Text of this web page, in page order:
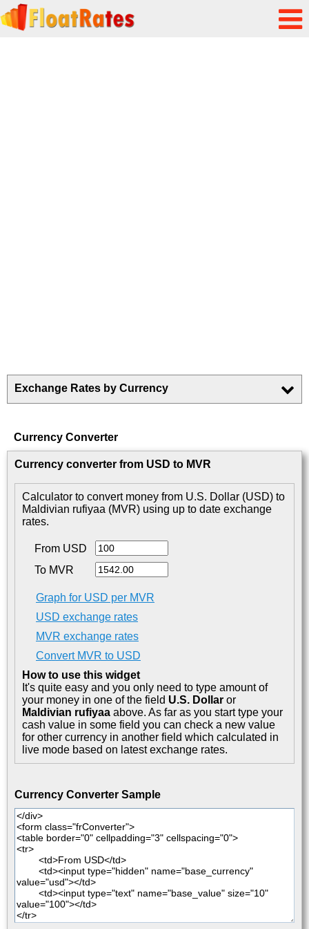
Exchange Rates by Currency
Currency Converter
Currency converter from USD to MVR
Calculator to convert money from U.S. Dollar (USD) to
Maldivian rufiyaa (MVR) using up to date exchange
rates.
From USD
To MVR
Graph for USD per MVR
USD exchange rates
MVR exchange rates
Convert MVR to USD
How to use this widget
It's quite easy and you only need to type amount of
your money in one of the field U.S. Dollar or
Maldivian rufiyaa above. As far as you start type your
cash value in some field you can check a new value
for other currency in another field which calculated in
live mode based on latest exchange rates.
Currency Converter Sample